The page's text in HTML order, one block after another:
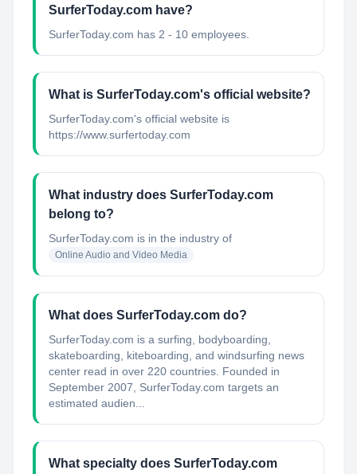
SurferToday.com have?
SurferToday.com has 2 - 10 employees.
What is SurferToday.com's official website?
SurferToday.com's official website is
https://www.surfertoday.com
What industry does SurferToday.com
belong to?
SurferToday.com is in the industry of
Online Audio and Video Media
What does SurferToday.com do?
SurferToday.com is a surfing, bodyboarding,
skateboarding, kiteboarding, and windsurfing news
center read in over 220 countries. Founded in
September 2007, SurferToday.com targets an
estimated audien...
What specialty does SurferToday.com